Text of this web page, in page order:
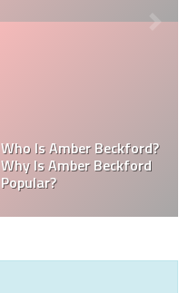
Kellyy Bhadie Telephone
Number & Kellyy Bhadie
WhatsApp Number